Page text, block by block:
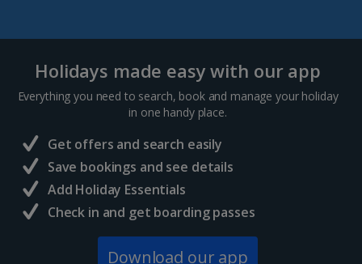
Holidays made easy with our app
Everything you need to search, book and manage your holiday
in one handy place.
Get offers and search easily
Save bookings and see details
Add Holiday Essentials
Check in and get boarding passes
Download our app